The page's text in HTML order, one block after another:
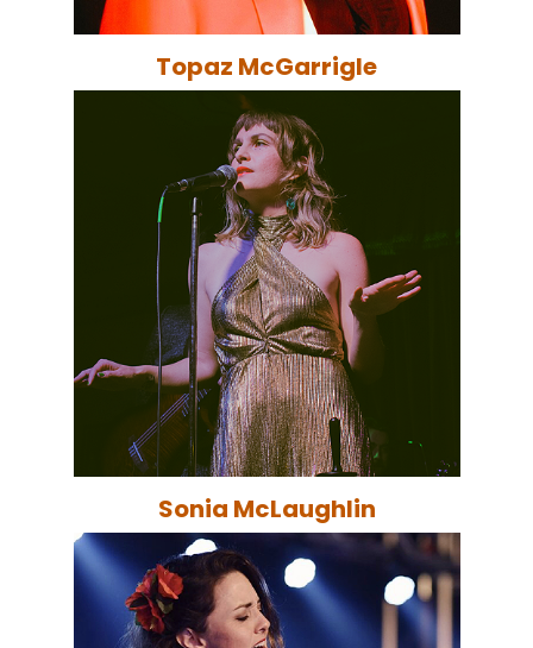
Topaz McGarrigle
Sonia McLaughlin